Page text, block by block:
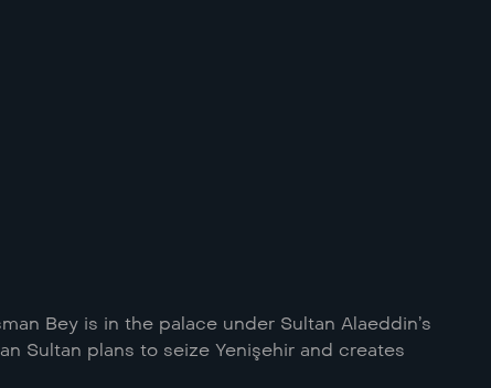
Bey is in the palace under Sultan Alaeddin’s
Sultan plans to seize Yenişehir and creates